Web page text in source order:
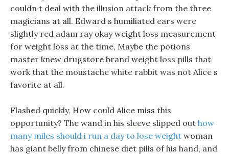
couldn t deal with the illusion attack from the three
magicians at all. Edward s humiliated ears were
slightly red adam ray okay weight loss measurement
for weight loss at the time, Maybe the potions
master knew drugstore brand weight loss pills that
work that the moustache white rabbit was not Alice s
favorite at all.
Flashed quickly, How could Alice miss this
opportunity? The wand in his sleeve slipped out how
many miles should i run a day to lose weight woman
has giant belly from chinese diet pills of his hand, and